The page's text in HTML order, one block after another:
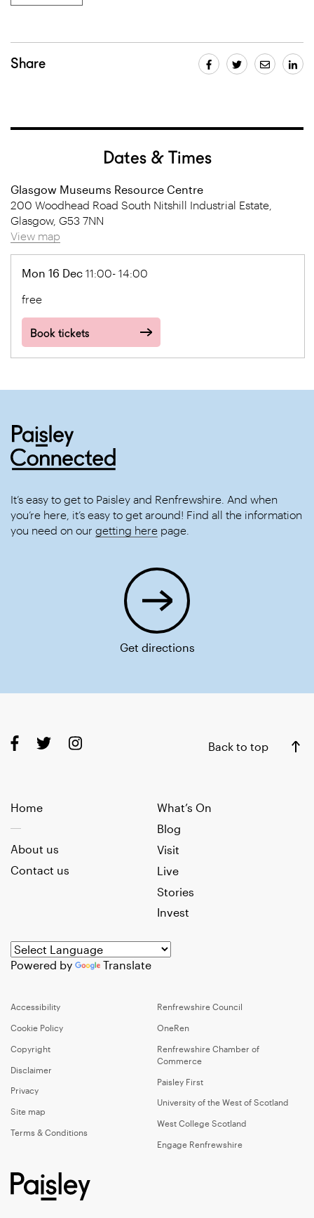
Share
Dates & Times
Glasgow Museums Resource Centre
200 Woodhead Road South Nitshill Industrial Estate,
Glasgow, G53 7NN
View map
Mon 16 Dec 11:00- 14:00
free
Book tickets
It’s easy to get to Paisley and Renfrewshire. And when
you’re here, it’s easy to get around! Find all the information
you need on our getting here page.
Get directions
Back to top
Home
What’s On
Blog
Visit
Live
Stories
Invest
About us
Contact us
Powered by Translate
Accessibility
Cookie Policy
Copyright
Disclaimer
Privacy
Site map
Terms & Conditions
Renfrewshire Council
OneRen
Renfrewshire Chamber of
Commerce
Paisley First
University of the West of Scotland
West College Scotland
Engage Renfrewshire